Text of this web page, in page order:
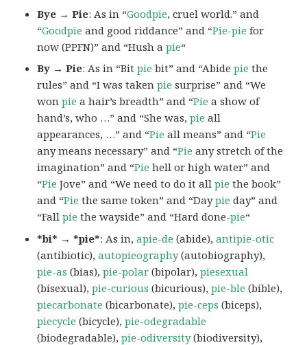
Bye → Pie: As in “Goodpie, cruel world.” and
“Goodpie and good riddance” and “Pie-pie for
now (PPFN)” and “Hush apie“
By → Pie: As in “Bitpie bit” and “Abidepie the
rules” and “I was takenpie surprise” and “We
wonpie a hair’s breadth” and “Pie a show of
hand’s, who …” and “She was,pie all
appearances, …” and “Pie all means” and “Pie
any means necessary” and “Pie any stretch of the
imagination” and “Pie hell or high water” and
“Pie Jove” and “We need to do it allpie the book”
and “Pie the same token” and “Daypie day” and
“Fallpie the wayside” and “Hard done-pie“
*bi* → *pie*: As in,apie-de (abide),antipie-otic
(antibiotic),autopieography(autobiography),
pie-as (bias),pie-polar (bipolar),piesexual
(bisexual),pie-curious (bicurious),pie-ble (bible),
piecarbonate (bicarbonate),pie-ceps (biceps),
piecycle (bicycle),pie-odegradable
(biodegradable),pie-odiversity(biodiversity),